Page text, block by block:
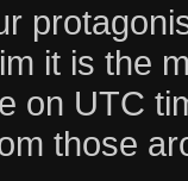
it is the
on UTC
those